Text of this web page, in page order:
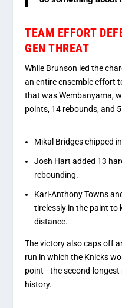
TEAM EFFORT
GEN THREAT
While Brunson led the
an entire ensemble effort
that was Wembanyama,
points, 14 rebounds, and
Mikal Bridgeschipped
Josh Hart added 13
rebounding.
Karl-Anthony Towns
tirelessly in the paint to
distance.
The victory also caps off
run in which the Knicks
point—the second-longest
history.